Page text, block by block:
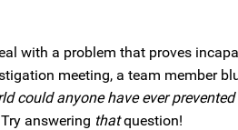
with a problem that proves
meeting, a team member
could anyone have ever
answering thatquestion!